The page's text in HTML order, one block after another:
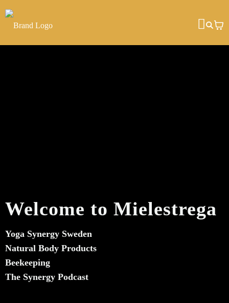
Welcome to Mielestrega
Yoga Synergy Sweden
Natural Body Products
​Beekeeping
The Synergy Podcast